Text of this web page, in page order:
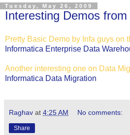
Tuesday, May 26, 2009
Interesting Demos
Pretty Basic Demo by Infa guys on
Informatica Enterprise Data
Another interesting one on Data
Informatica Data Migration
Raghav at 4:25 AM No comments:
Share